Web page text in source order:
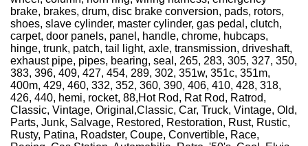
brake, brakes, drum, disc brake conversion, pads, rotors,
shoes, slave cylinder, master cylinder, gas pedal, clutch,
carpet, door panels, panel, handle, chrome, hubcaps,
hinge, trunk, patch, tail light, axle, transmission, driveshaft,
exhaust pipe, pipes, bearing, seal, 265, 283, 305, 327, 350,
383, 396, 409, 427, 454, 289, 302, 351w, 351c, 351m,
400m, 429, 460, 332, 352, 360, 390, 406, 410, 428, 318,
426, 440, hemi, rocket, 88,Hot Rod, Rat Rod, Ratrod,
Classic, Vintage, Original,Classic, Car, Truck, Vintage, Old,
Parts, Junk, Salvage, Restored, Restoration, Rust, Rustic,
Rusty, Patina, Roadster, Coupe, Convertible, Race,